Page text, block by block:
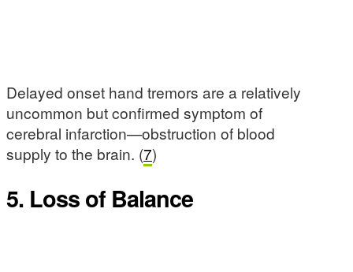
Delayed onset hand tremors are a relatively
uncommon but confirmed symptom of
cerebral infarction—obstruction of blood
supply to the brain. (7)
5. Loss of Balance